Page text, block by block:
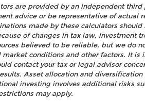
are provided by an independent
advice or be representative of actual
made by these calculators
of changes in tax law, investment
believed to be reliable, but we do
market conditions and other factors. It is
contact your tax or legal advisor
Asset allocation and
investing involves additional risks
may apply.